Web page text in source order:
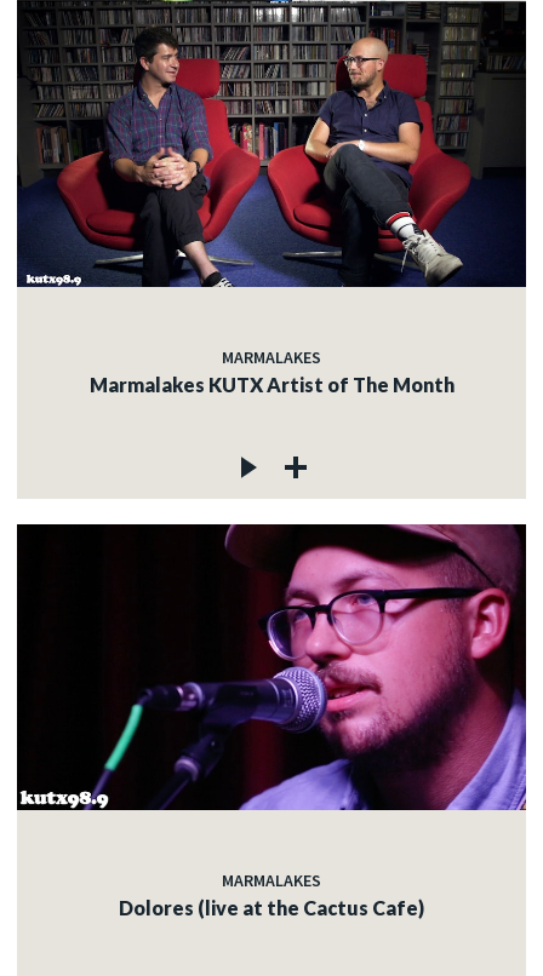
MARMALAKES
Marmalakes KUTX Artist of The Month
MARMALAKES
Dolores (live at the Cactus Cafe)